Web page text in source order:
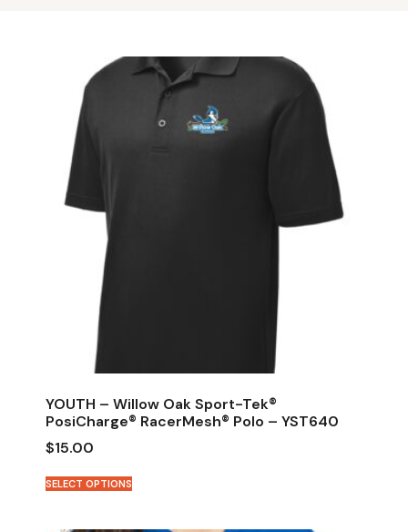
YOUTH – Willow Oak Sport-Tek®
PosiCharge® RacerMesh® Polo – YST640
$15.00
SELECT OPTIONS